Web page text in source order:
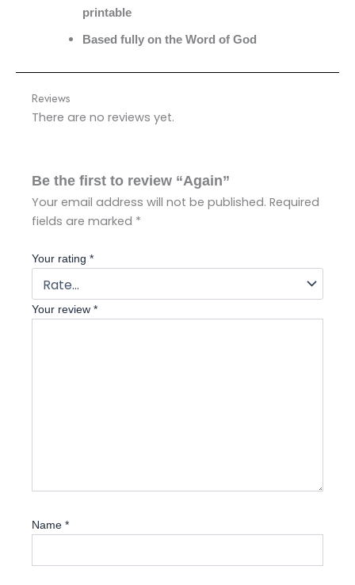
printable
Based fully on the Word of God
Reviews
There are no reviews yet.
Be the first to review “Again”
Your email address will not be published. Required
fields are marked *
Your rating *
Your review *
Name *